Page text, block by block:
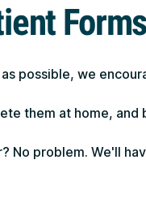
Forms
possible, we
them at home,
No problem. We'll